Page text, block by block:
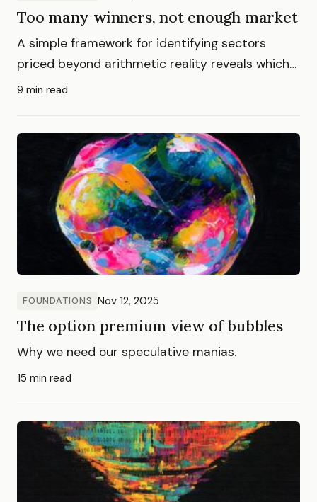
Too many winners, not enough market
A simple framework for identifying sectors
priced beyond arithmetic reality reveals which
AI layers face inevitable repricing
9 min read
FOUNDATIONS Nov 12, 2025
The option premium view of bubbles
Why we need our speculative manias.
15 min read